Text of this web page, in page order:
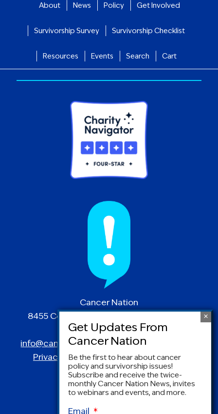
About News Policy Get Involved
Survivorship Survey Survivorship Checklist
Resources Events Search Cart
Cancer Nation
8455 Colesville Road | Suite 1025 | Silver
Spring, MD 20910
info@canceradvocacy.org| (877) NCCS-YES
Privacy Policy|Terms and Conditions
Be the first to hear about cancer
policy and survivorship issues!
Subscribe and receive the twice-
monthly Cancer Nation News, invites
to webinars and events, and more.
Email *